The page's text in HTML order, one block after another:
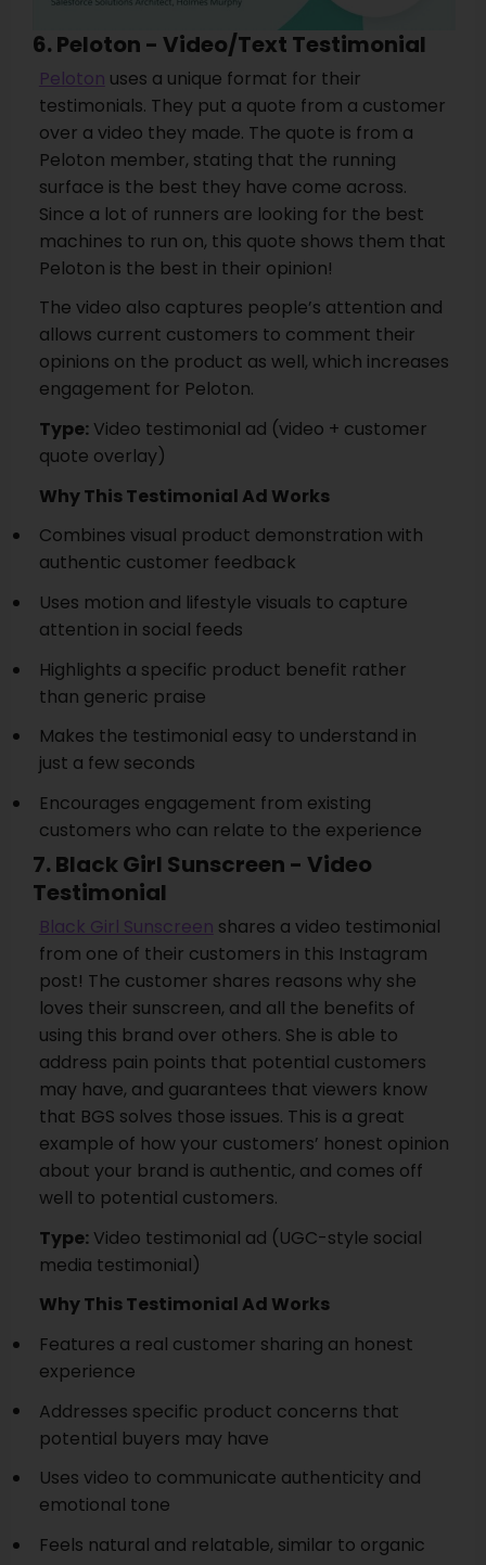
6. Peloton - Video/Text Testimonial
Peloton uses a unique format for their
testimonials. They put a quote from a customer
over a video they made. The quote is from a
Peloton member, stating that the running
surface is the best they have come across.
Since a lot of runners are looking for the best
machines to run on, this quote shows them that
Peloton is the best in their opinion!
The video also captures people’s attention and
allows current customers to comment their
opinions on the product as well, which increases
engagement for Peloton.
Type:Video testimonial ad (video + customer
quote overlay)
Why This Testimonial Ad Works
Combines visual product demonstration with
authentic customer feedback
Uses motion and lifestyle visuals to capture
attention in social feeds
Highlights a specific product benefit rather
than generic praise
Makes the testimonial easy to understand in
just a few seconds
Encourages engagement from existing
customers who can relate to the experience
7. Black Girl Sunscreen - Video
Testimonial
Black Girl Sunscreen shares a video testimonial
from one of their customers in this Instagram
post! The customer shares reasons why she
loves their sunscreen, and all the benefits of
using this brand over others. She is able to
address pain points that potential customers
may have, and guarantees that viewers know
that BGS solves those issues. This is a great
example of how your customers’ honest opinion
about your brand is authentic, and comes off
well to potential customers.
Type:Video testimonial ad (UGC-style social
media testimonial)
Why This Testimonial Ad Works
Features a real customer sharing an honest
experience
Addresses specific product concerns that
potential buyers may have
Uses video to communicate authenticity and
emotional tone
Feels natural and relatable, similar to organic